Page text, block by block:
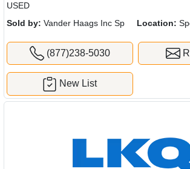
USED
Sold by: Vander Haags Inc Sp Location:
(877)238-5030
New List